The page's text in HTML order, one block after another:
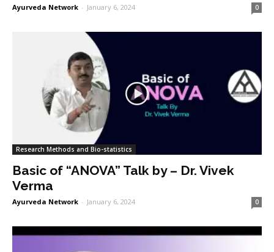
Ayurveda Network - January 6, 2024 0
Research Methods and Bio-statistics
Basic of “ANOVA” Talk by – Dr. Vivek
Verma
Ayurveda Network - January 6, 2024 0